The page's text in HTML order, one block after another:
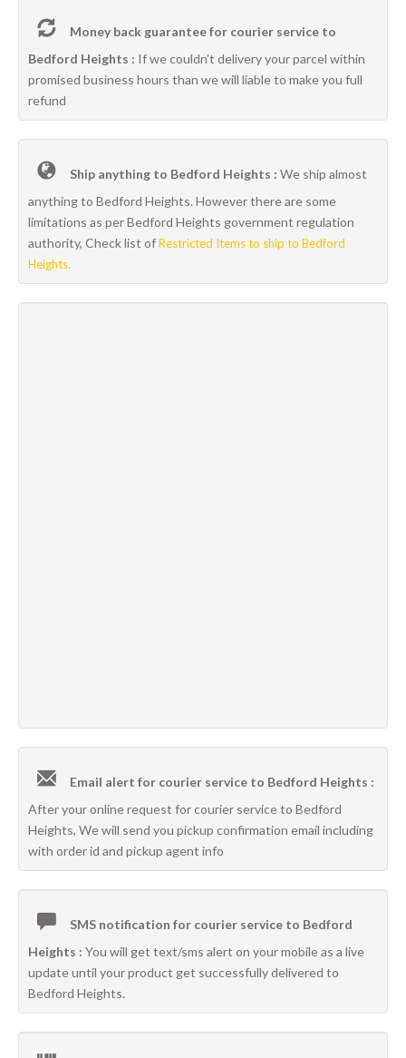
Money back guarantee for courier service to
Bedford Heights : If we couldn’t delivery your parcel within
promised business hours than we will liable to make you full
refund
Ship anything to Bedford Heights : We ship almost
anything to Bedford Heights. However there are some
limitations as per Bedford Heights government regulation
authority, Check list ofRestricted Items to ship to Bedford
Heights.
Email alert for courier service to Bedford Heights :
After your online request for courier service to Bedford
Heights, We will send you pickup confirmation email including
with order id and pickup agent info
SMS notification for courier service to Bedford
Heights : You will get text/sms alert on your mobile as a live
update until your product get successfully delivered to
Bedford Heights.